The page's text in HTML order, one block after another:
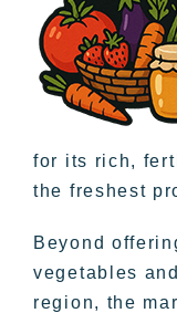
for its rich,
the freshest
Beyond
vegetables
region, the